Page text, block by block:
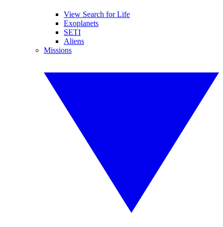
View Search for Life
Exoplanets
SETI
Aliens
Missions